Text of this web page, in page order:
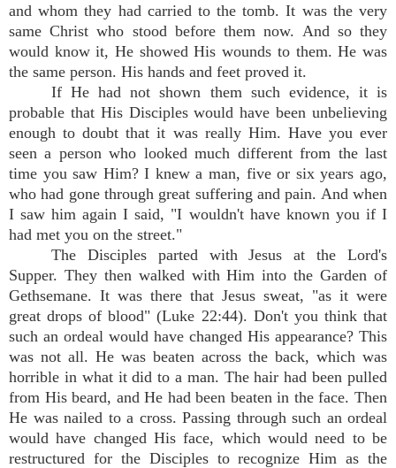
and whom they had carried to the tomb. It was the very
same Christ who stood before them now. And so they
would know it, He showed His wounds to them. He was
the same person. His hands and feet proved it.
If He had not shown them such evidence, it is
probable that His Disciples would have been unbelieving
enough to doubt that it was really Him. Have you ever
seen a person who looked much different from the last
time you saw Him? I knew a man, five or six years ago,
who had gone through great suffering and pain. And when
I saw him again I said, "I wouldn't have known you if I
had met you on the street."
The Disciples parted with Jesus at the Lord's
Supper. They then walked with Him into the Garden of
Gethsemane. It was there that Jesus sweat, "as it were
great drops of blood" (Luke 22:44). Don't you think that
such an ordeal would have changed His appearance? This
was not all. He was beaten across the back, which was
horrible in what it did to a man. The hair had been pulled
from His beard, and He had been beaten in the face. Then
He was nailed to a cross. Passing through such an ordeal
would have changed His face, which would need to be
restructured for the Disciples to recognize Him as the